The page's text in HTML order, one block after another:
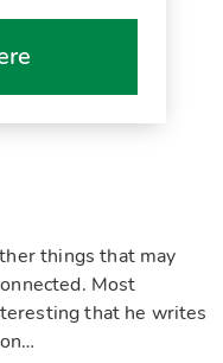
things that may
Most
that he writes